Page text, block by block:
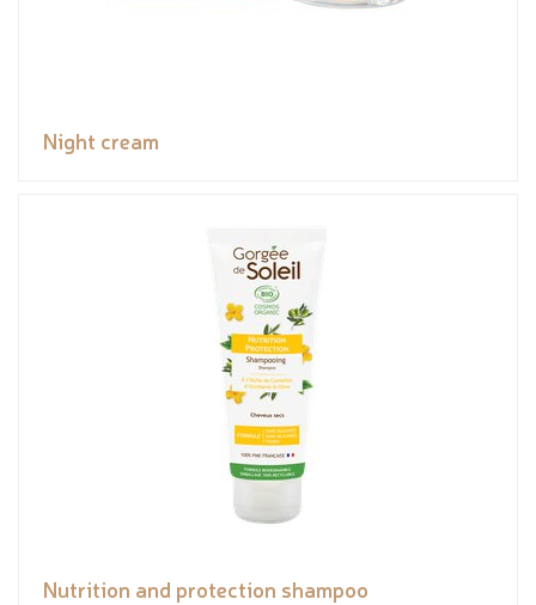
Night cream
Nutrition and protection shampoo